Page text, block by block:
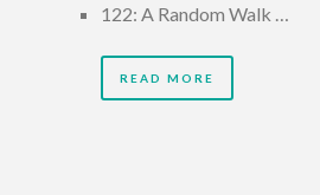
122: A Random Walk …
READ MORE